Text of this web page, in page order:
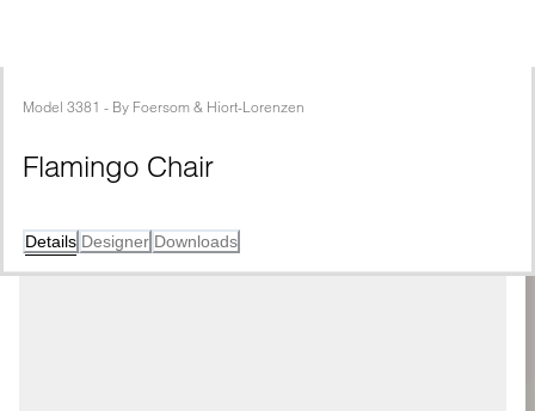
Model 3381 - By Foersom & Hiort-Lorenzen
Flamingo Chair
Details Designer Downloads